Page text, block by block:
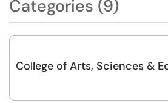
Categories (9)
College of Arts, Sciences &